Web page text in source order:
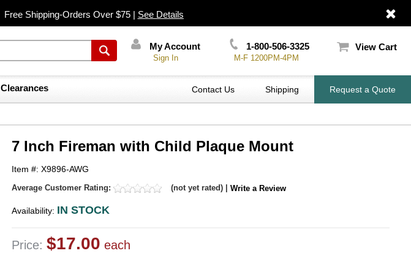
Free Shipping-Orders Over $75 | See Details
My Account
Sign In
1-800-506-3325
M-F 1200PM-4PM
View Cart
Clearances Contact Us Shipping Request a Quote
7 Inch Fireman with Child Plaque Mount
Item #: X9896-AWG
Average Customer Rating: (not yet rated) | Write a Review
Availability: IN STOCK
Price: $17.00 each